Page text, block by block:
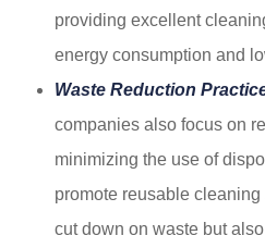
providing excellent
energy consumption and
Waste Reduction
companies also focus on
minimizing the use of
promote reusable
cut down on waste but